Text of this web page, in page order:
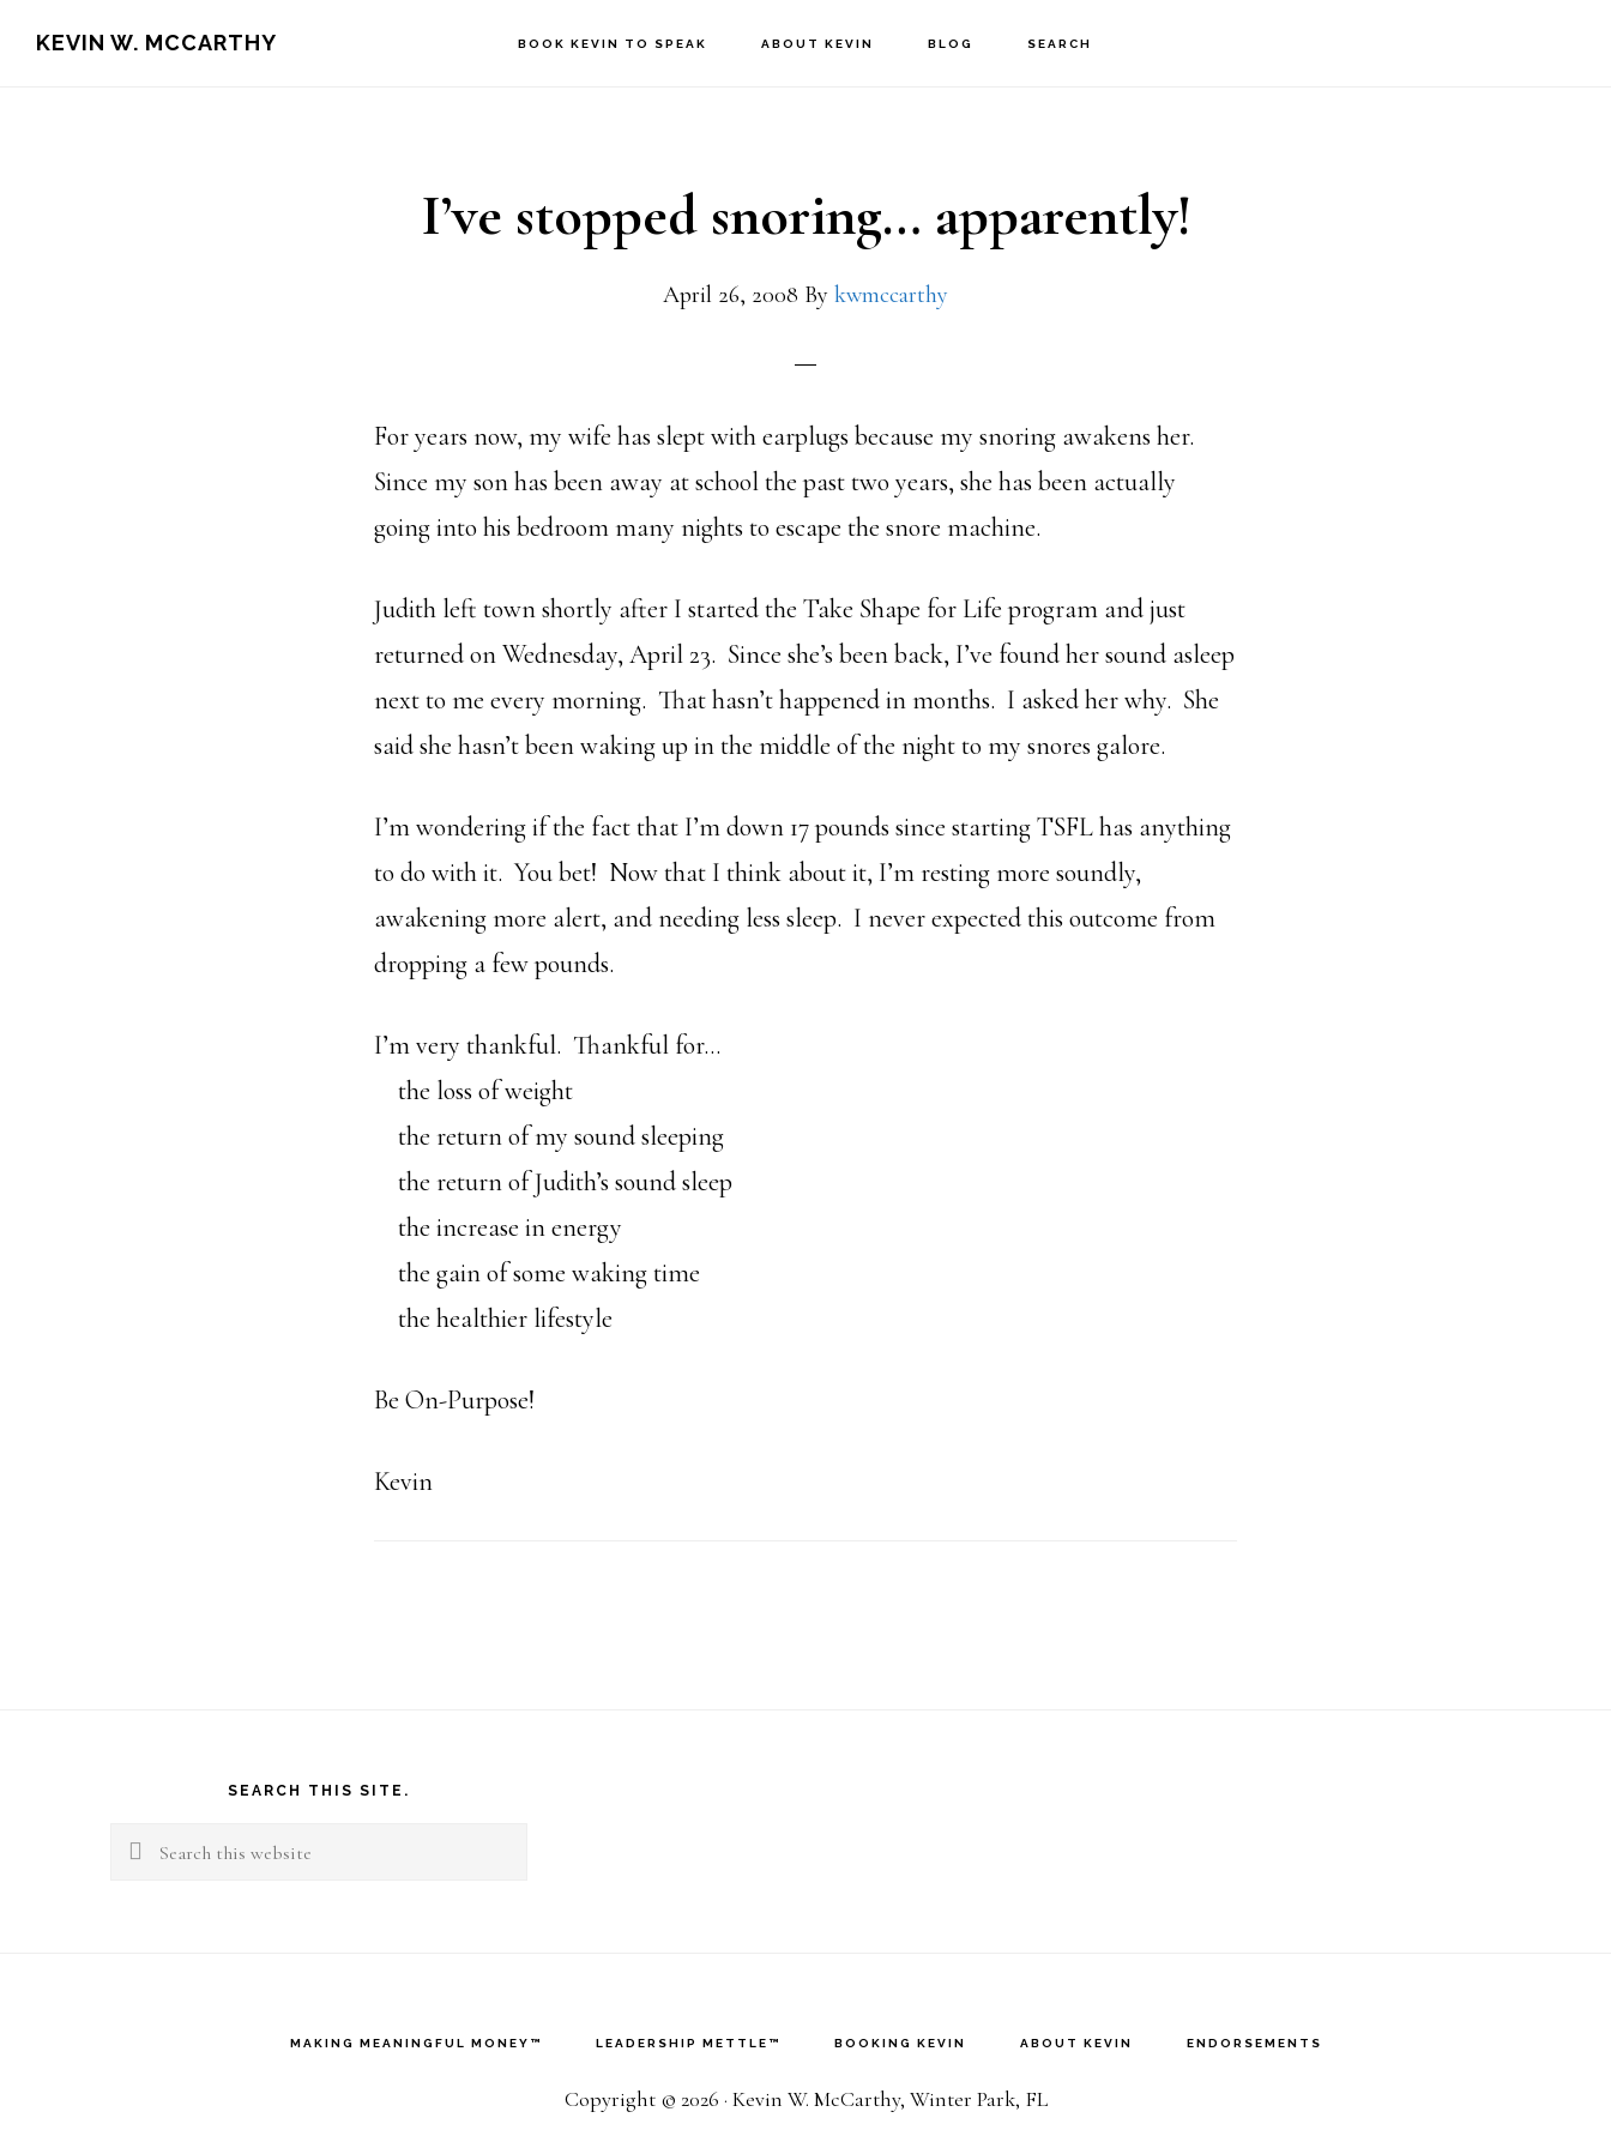
KEVIN W. MCCARTHY BOOK KEVIN TO SPEAK ABOUT KEVIN BLOG SEARCH
I’ve stopped snoring… apparently!
April 26, 2008 By kwmccarthy
For years now, my wife has slept with earplugs because my snoring awakens her.
Since my son has been away at school the past two years, she has been actually
going into his bedroom many nights to escape the snore machine.
Judith left town shortly after I started the Take Shape for Life program and just
returned on Wednesday, April 23. Since she’s been back, I’ve found her sound asleep
next to me every morning. That hasn’t happened in months. I asked her why. She
said she hasn’t been waking up in the middle of the night to my snores galore.
I’m wondering if the fact that I’m down 17 pounds since starting TSFL has anything
to do with it. You bet! Now that I think about it, I’m resting more soundly,
awakening more alert, and needing less sleep. I never expected this outcome from
dropping a few pounds.
I’m very thankful. Thankful for…
the loss of weight
the return of my sound sleeping
the return of Judith’s sound sleep
the increase in energy
the gain of some waking time
the healthier lifestyle
Be On-Purpose!
Kevin
SEARCH THIS SITE.
Search
MAKING MEANINGFUL MONEY™ LEADERSHIP METTLE™ BOOKING KEVIN ABOUT KEVIN ENDORSEMENTS
Copyright © 2026 · Kevin W. McCarthy, Winter Park, FL